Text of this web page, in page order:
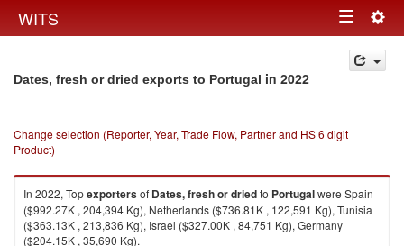
WITS Toggle
navigation
Dates, fresh or dried exports to Portugal in 2022
Change selection (Reporter, Year, Trade Flow, Partner and HS 6 digit
Product)
In 2022, Topexportersof Dates, fresh or driedto Portugalwere Spain
($992.27K , 204,394 Kg), Netherlands ($736.81K , 122,591 Kg), Tunisia
($363.13K , 213,836 Kg), Israel ($327.00K , 84,751 Kg), Germany
($204.15K , 35,690 Kg).